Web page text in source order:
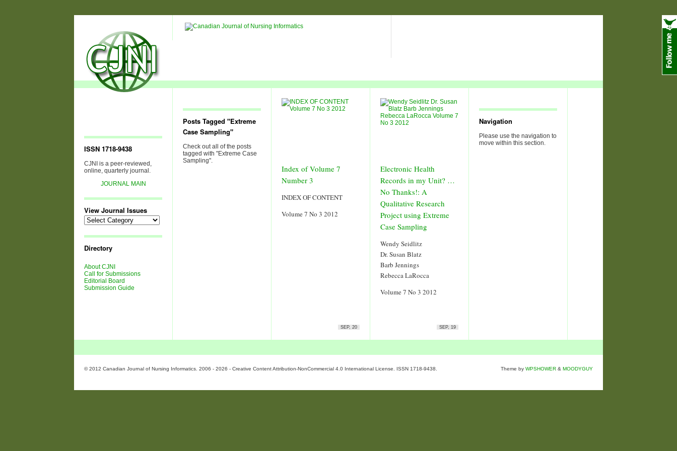
ISSN 1718-9438
CJNI is a peer-reviewed,
online, quarterly journal.
JOURNAL MAIN
View Journal Issues
View
Journal
Directory
About CJNI
Call for Submissions
Editorial Board
Submission Guide
Posts Tagged "Extreme
Case Sampling"
Check out all of the posts
tagged with "Extreme Case
Sampling".
Index of Volume 7
Number 3
INDEX OF CONTENT
Volume 7 No 3 2012
SEP, 20
Electronic Health
Records in my Unit? …
No Thanks!: A
Qualitative Research
Project using Extreme
Case Sampling
Wendy Seidlitz
Dr. Susan Blatz
Barb Jennings
Rebecca LaRocca
Volume 7 No 3 2012
SEP, 19
Navigation
Please use the navigation to
move within this section.
© 2012 Canadian Journal of Nursing Informatics. 2006 - 2026 - Creative Content Attribution-NonCommercial 4.0 International License. ISSN 1718-9438. Theme by WPSHOWER & MOODYGUY